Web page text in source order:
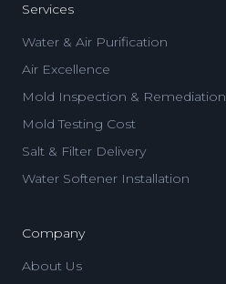
Services
Water & Air Purification
Air Excellence
Mold Inspection & Remediation
Mold Testing Cost
Salt & Filter Delivery
Water Softener Installation
Company
About Us